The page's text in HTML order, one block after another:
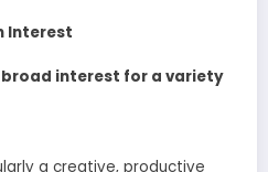
Interest
interest for a variety
a creative, productive